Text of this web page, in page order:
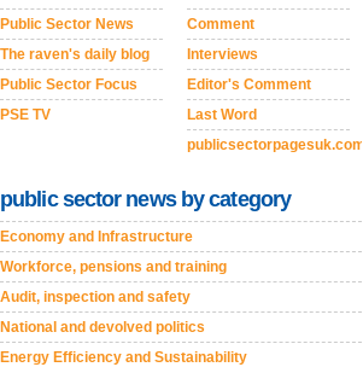
Public Sector News
The raven's daily blog
Public Sector Focus
PSE TV
Comment
Interviews
Editor's Comment
Last Word
publicsectorpagesuk.com
public sector news by category
Economy and Infrastructure
Workforce, pensions and training
Audit, inspection and safety
National and devolved politics
Energy Efficiency and Sustainability